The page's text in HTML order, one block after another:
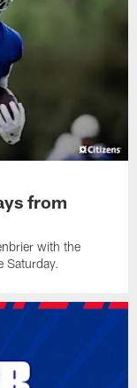
from
with the
Saturday.